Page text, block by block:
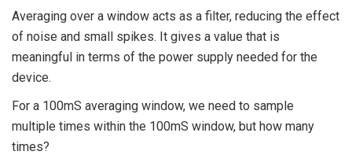
Averaging over a window acts as a filter, reducing the effect
of noise and small spikes. It gives a value that is
meaningful in terms of the power supply needed for the
device.
For a 100mS averaging window, we need to sample
multiple times within the 100mS window, but how many
times?